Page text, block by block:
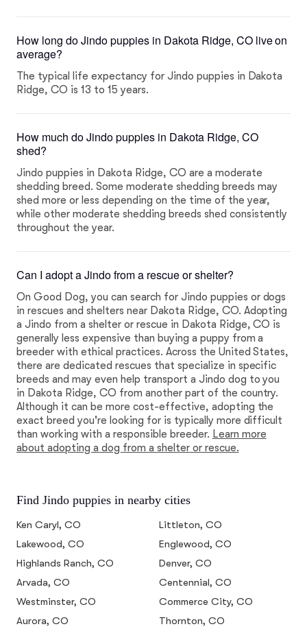
How long do Jindo puppies in Dakota Ridge, CO live on
average?
The typical life expectancy for Jindo puppies in Dakota
Ridge, CO is 13 to 15 years.
How much do Jindo puppies in Dakota Ridge, CO
shed?
Jindo puppies in Dakota Ridge, CO are a moderate
shedding breed. Some moderate shedding breeds may
shed more or less depending on the time of the year,
while other moderate shedding breeds shed consistently
throughout the year.
Can I adopt a Jindo from a rescue or shelter?
On Good Dog, you can search for Jindo puppies or dogs
in rescues and shelters near Dakota Ridge, CO. Adopting
a Jindo from a shelter or rescue in Dakota Ridge, CO is
generally less expensive than buying a puppy from a
breeder with ethical practices. Across the United States,
there are dedicated rescues that specialize in specific
breeds and may even help transport a Jindo dog to you
in Dakota Ridge, CO from another part of the country.
Although it can be more cost-effective, adopting the
exact breed you're looking for is typically more difficult
than working with a responsible breeder. Learn more
about adopting a dog from a shelter or rescue.
Find Jindo puppies in nearby cities
Ken Caryl, CO
Littleton, CO
Lakewood, CO
Englewood, CO
Highlands Ranch, CO
Denver, CO
Arvada, CO
Centennial, CO
Westminster, CO
Commerce City, CO
Aurora, CO
Thornton, CO